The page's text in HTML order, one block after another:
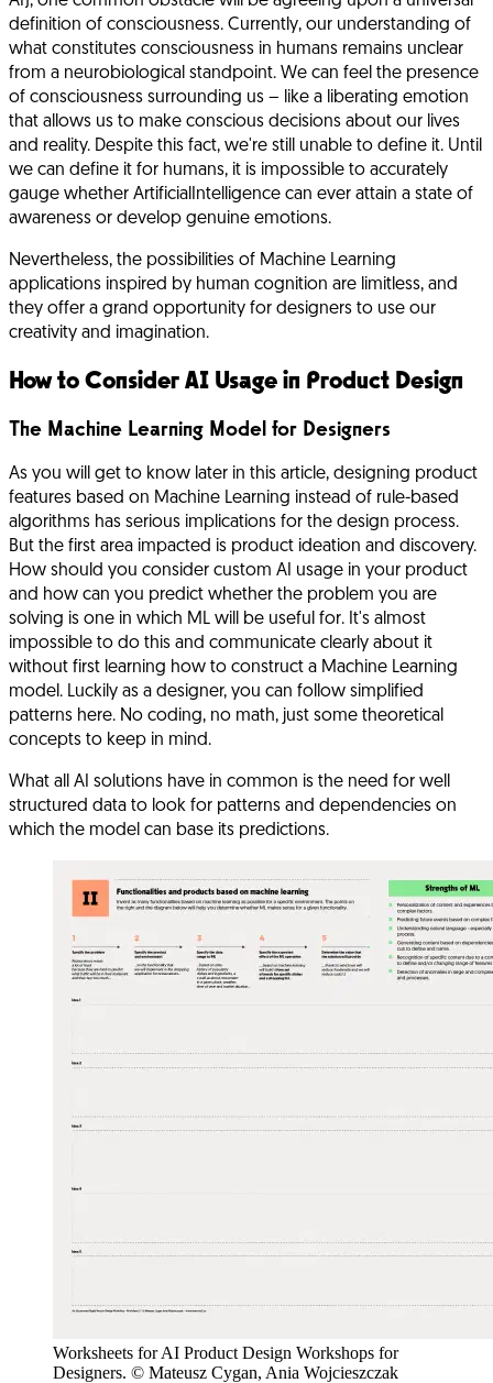
definition of consciousness. Currently, our understanding of
what constitutes consciousness in humans remains unclear
from a neurobiological standpoint. We can feel the presence
of consciousness surrounding us – like a liberating emotion
that allows us to make conscious decisions about our lives
and reality. Despite this fact, we're still unable to define it. Until
we can define it for humans, it is impossible to accurately
gauge whether ArtificialIntelligence can ever attain a state of
awareness or develop genuine emotions.
Nevertheless, the possibilities of Machine Learning
applications inspired by human cognition are limitless, and
they offer a grand opportunity for designers to use our
creativity and imagination.
How to Consider AI Usage in Product Design
The Machine Learning Model for Designers
As you will get to know later in this article, designing product
features based on Machine Learning instead of rule-based
algorithms has serious implications for the design process.
But the first area impacted is product ideation and discovery.
How should you consider custom AI usage in your product
and how can you predict whether the problem you are
solving is one in which ML will be useful for. It's almost
impossible to do this and communicate clearly about it
without first learning how to construct a Machine Learning
model. Luckily as a designer, you can follow simplified
patterns here. No coding, no math, just some theoretical
concepts to keep in mind.
What all AI solutions have in common is the need for well
structured data to look for patterns and dependencies on
which the model can base its predictions.
Worksheets for AI Product Design Workshops for
Designers. © Mateusz Cygan, Ania Wojcieszczak